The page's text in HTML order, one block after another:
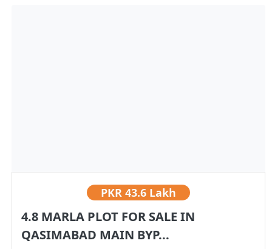
PKR 43.6 Lakh
4.8 MARLA PLOT FOR SALE IN
QASIMABAD MAIN BYP...